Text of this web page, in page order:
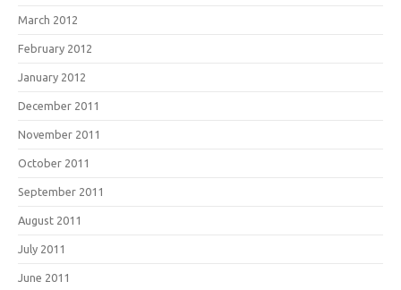
March 2012
February 2012
January 2012
December 2011
November 2011
October 2011
September 2011
August 2011
July 2011
June 2011